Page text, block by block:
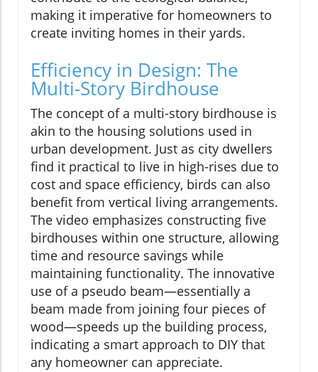
making it imperative for homeowners to
create inviting homes in their yards.
Efficiency in Design: The
Multi-Story Birdhouse
The concept of a multi-story birdhouse is
akin to the housing solutions used in
urban development. Just as city dwellers
find it practical to live in high-rises due to
cost and space efficiency, birds can also
benefit from vertical living arrangements.
The video emphasizes constructing five
birdhouses within one structure, allowing
time and resource savings while
maintaining functionality. The innovative
use of a pseudo beam—essentially a
beam made from joining four pieces of
wood—speeds up the building process,
indicating a smart approach to DIY that
any homeowner can appreciate.